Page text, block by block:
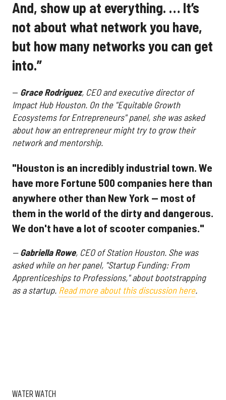
And, show up at everything. … It’s
not about what network you have,
but how many networks you can get
into.”
— Grace Rodriguez, CEO and executive director of
Impact Hub Houston. On the "Equitable Growth
Ecosystems for Entrepreneurs" panel, she was asked
about how an entrepreneur might try to grow their
network and mentorship.
"Houston is an incredibly industrial town. We
have more Fortune 500 companies here than
anywhere other than New York — most of
them in the world of the dirty and dangerous.
We don't have a lot of scooter companies."
—Gabriella Rowe, CEO of Station Houston. She was
asked while on her panel, "Startup Funding: From
Apprenticeships to Professions," about bootstrapping
as a startup. Read more about this discussion here.
WATER WATCH